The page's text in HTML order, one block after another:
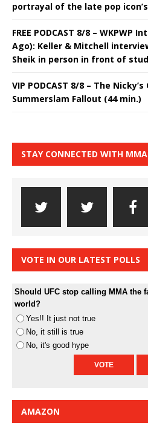
portrayal of the late pop
FREE PODCAST 8/8 – WKPWP
Ago): Keller & Mitchell
Sheik in person in front of
VIP PODCAST 8/8 – The
Summerslam Fallout (44 min.)
STAY CONNECTED WITH
VOTE IN OUR LATEST POLLS
Should UFC stop calling MMA the
world?
Yes!! It just not true
No, it still is true
No, it's good hype
AMAZON